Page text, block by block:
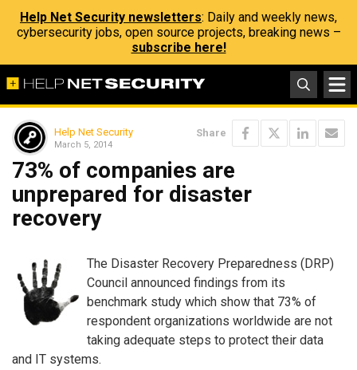
Help Net Security newsletters: Daily and weekly news,
cybersecurity jobs, open source projects, breaking news –
subscribe here!
Help Net Security
March 5, 2014
Share
73% of companies are
unprepared for disaster
recovery
The Disaster Recovery Preparedness (DRP)
Council announced findings from its
benchmark study which show that 73% of
respondent organizations worldwide are not
taking adequate steps to protect their data
and IT systems.